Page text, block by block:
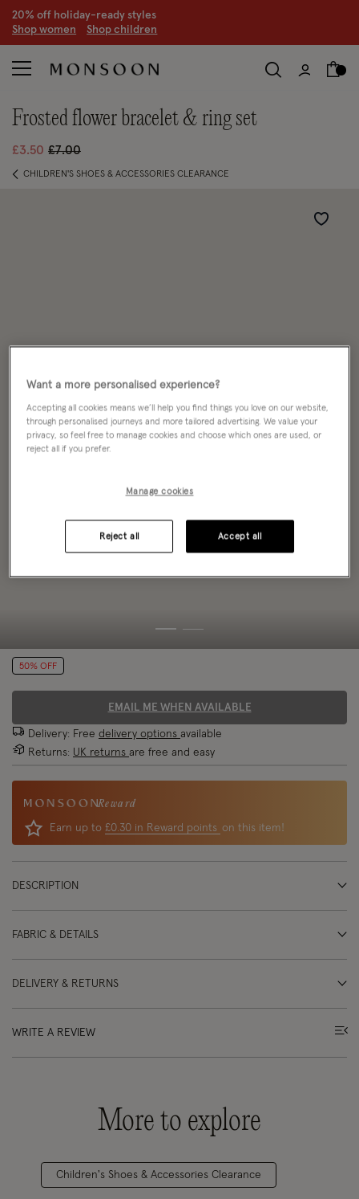
20% off holiday-ready styles
Shop women Shop children
frosted flower bracelet & ring set
£3.50 Price reduced from
£7.00to
CHILDREN'S SHOES & ACCESSORIES CLEARANCE
Wishlist
50% OFF
EMAIL ME WHEN AVAILABLE
Delivery: Free delivery options available
Returns: UK returns are free and easy
Reward
Earn up to £0.30 in Reward points on this item!
DESCRIPTION
FABRIC & DETAILS
DELIVERY & RETURNS
WRITE A REVIEW
More to explore
Children's Shoes & Accessories Clearance
Want a more personalised experience?
Accepting all cookies means we’ll help you find things you love on our website,
through personalised journeys and more tailored advertising. We value your
privacy, so feel free to manage cookies and choose which ones are used, or
reject all if you prefer.
Manage cookies
Reject all Accept all